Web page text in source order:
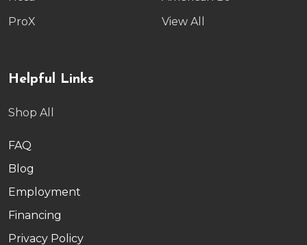
ProX
View All
Helpful Links
Shop All
FAQ
Blog
Employment
Financing
Privacy Policy